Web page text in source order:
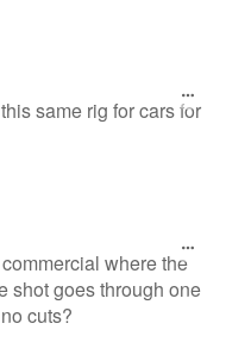
same rig for cars for
where the
shot goes through one
cuts?